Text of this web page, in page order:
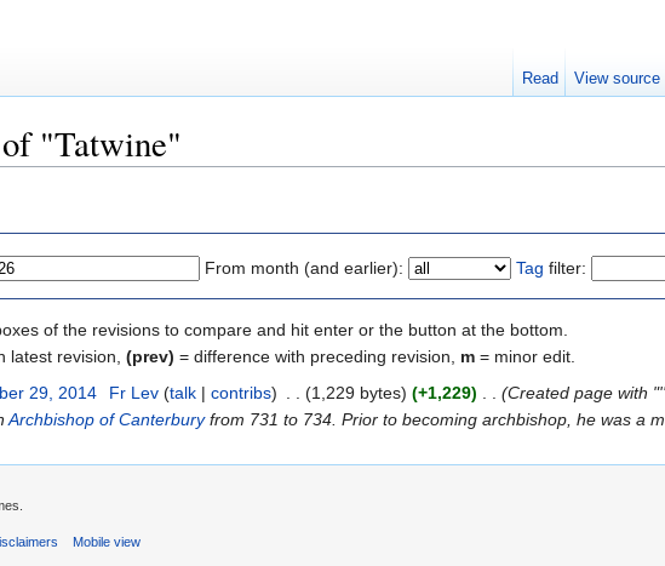
"Tatwine"
From month (and earlier): Tag filter:
of the revisions to compare and hit enter or the button at the bottom.
latest revision, (prev) = difference with preceding revision, m = minor edit.
29, 2014 Fr Lev (talk| contribs) (1,229 bytes) (+1,229)
(Created page with
Archbishop of Canterburyfrom 731 to 734. Prior to becoming archbishop, he was a
Read View source
Mobile view